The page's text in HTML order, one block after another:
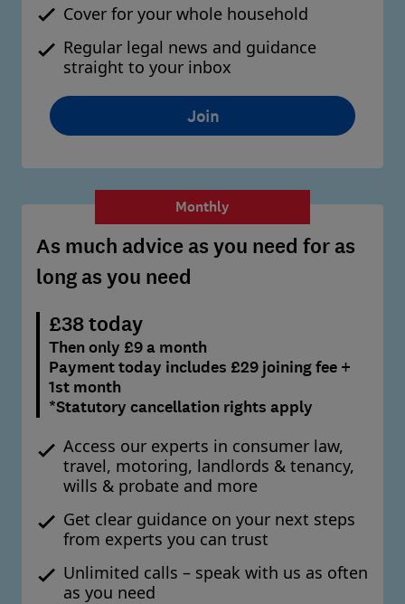
Cover for your whole household
Regular legal news and guidance
straight to your inbox
Join
Monthly
As much advice as you need for as
long as you need
£38 today
Then only £9 a month
Payment today includes £29 joining fee +
1st month
*Statutory cancellation rights apply
Access our experts in consumer law,
travel, motoring, landlords & tenancy,
wills & probate and more
Get clear guidance on your next steps
from experts you can trust
Unlimited calls – speak with us as often
as you need